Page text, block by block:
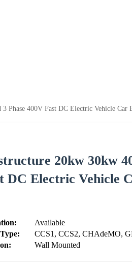
400V Fast DC Electric Vehicle Car
20kw 30kw
DC Electric Vehicle
Available
CCS1, CCS2, CHAdeMO,
Wall Mounted